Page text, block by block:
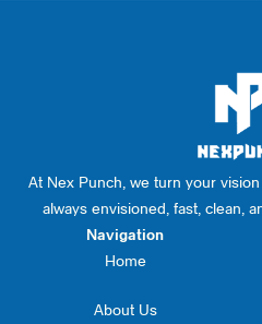
At Nex Punch, we turn your
always envisioned, fast, clean,
Navigation
Home
About Us